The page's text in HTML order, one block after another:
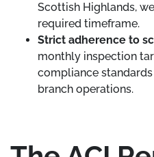
Scottish Highlands,
required timeframe.
Strict adherence to
monthly inspection
compliance
branch operations.